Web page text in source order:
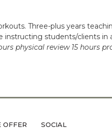
Three-plus years
instructing students/clients in
physical review 15 hours
OFFER SOCIAL